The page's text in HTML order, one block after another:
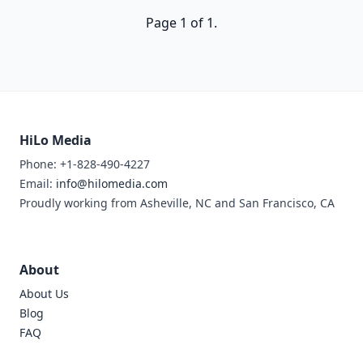
Page 1 of 1.
HiLo Media
Phone: +1-828-490-4227
Email: info@hilomedia.com
Proudly working from Asheville, NC and San Francisco, CA
About
About Us
Blog
FAQ